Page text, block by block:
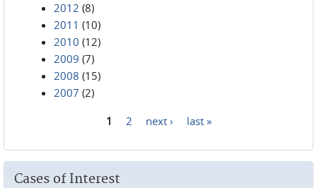
2012 (8)
2011 (10)
2010 (12)
2009 (7)
2008 (15)
2007 (2)
1 2 next › last »
Cases of Interest